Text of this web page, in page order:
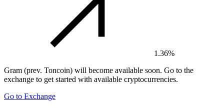
1.36%
Gram (prev. Toncoin) will become available soon. Go to the
exchange to get started with available cryptocurrencies.
Go to Exchange